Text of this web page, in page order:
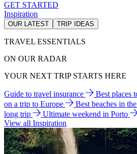
GET STARTED
Inspiration
OUR LATEST TRIP IDEAS
TRAVEL ESSENTIALS
ON OUR RADAR
YOUR NEXT TRIP STARTS HERE
Guide to travel insurance Best places
on a trip to Europe
Best beaches in
long trip
Ultimate weekend in Porto
View all Inspiration